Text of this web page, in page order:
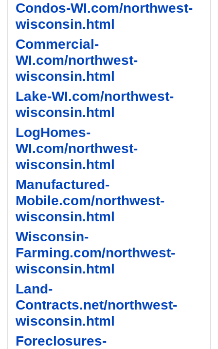
Condos-WI.com/northwest-
wisconsin.html
Commercial-
WI.com/northwest-
wisconsin.html
Lake-WI.com/northwest-
wisconsin.html
LogHomes-
WI.com/northwest-
wisconsin.html
Manufactured-
Mobile.com/northwest-
wisconsin.html
Wisconsin-
Farming.com/northwest-
wisconsin.html
Land-
Contracts.net/northwest-
wisconsin.html
Foreclosures-